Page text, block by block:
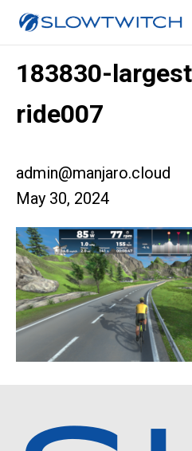
183830-
ride007
admin@manjaro.cloud
May 30, 2024